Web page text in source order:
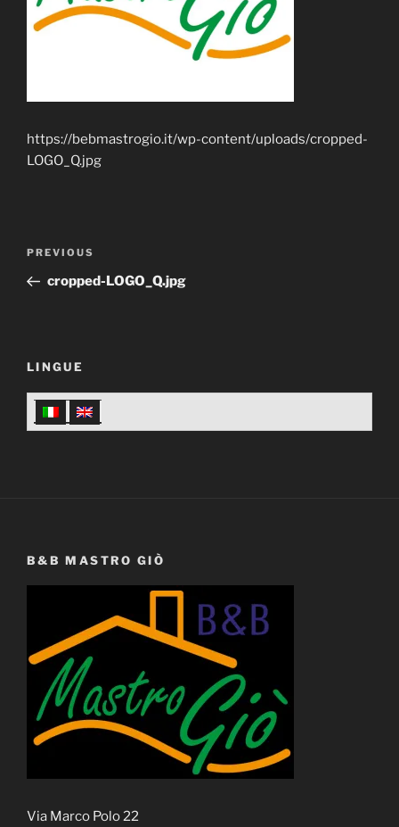
https://bebmastrogio.it/wp-content/uploads/cropped-
LOGO_Q.jpg
Previous
Post
PREVIOUS
cropped-LOGO_Q.jpg
LINGUE
B&B MASTRO GIÒ
Via Marco Polo 22